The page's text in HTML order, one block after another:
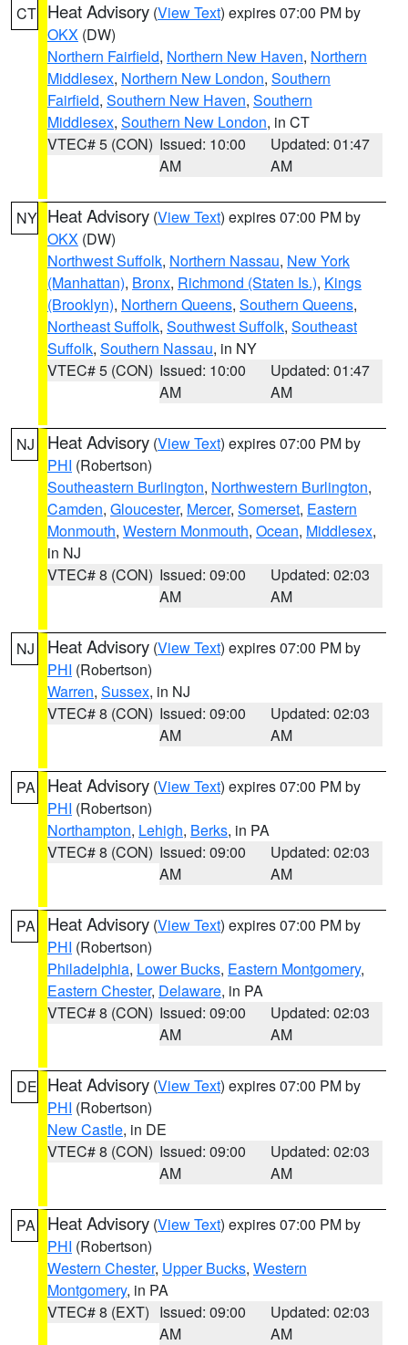
CT Heat Advisory (View Text) expires 07:00 PM by
OKX (DW)
Northern Fairfield, Northern New Haven, Northern
Middlesex, Northern New London, Southern
Fairfield, Southern New Haven, Southern
Middlesex, Southern New London, in CT
VTEC# 5 (CON) Issued: 10:00
AM
Updated: 01:47
AM
NY Heat Advisory (View Text) expires 07:00 PM by
OKX (DW)
Northwest Suffolk, Northern Nassau, New York
(Manhattan), Bronx, Richmond (Staten Is.), Kings
(Brooklyn), Northern Queens, Southern Queens,
Northeast Suffolk, Southwest Suffolk, Southeast
Suffolk, Southern Nassau, in NY
VTEC# 5 (CON) Issued: 10:00
AM
Updated: 01:47
AM
NJ Heat Advisory (View Text) expires 07:00 PM by
PHI (Robertson)
Southeastern Burlington, Northwestern Burlington,
Camden, Gloucester, Mercer, Somerset, Eastern
Monmouth, Western Monmouth, Ocean, Middlesex,
in NJ
VTEC# 8 (CON) Issued: 09:00
AM
Updated: 02:03
AM
NJ Heat Advisory (View Text) expires 07:00 PM by
PHI (Robertson)
Warren, Sussex, in NJ
VTEC# 8 (CON) Issued: 09:00
AM
Updated: 02:03
AM
PA Heat Advisory (View Text) expires 07:00 PM by
PHI (Robertson)
Northampton, Lehigh, Berks, in PA
VTEC# 8 (CON) Issued: 09:00
AM
Updated: 02:03
AM
PA Heat Advisory (View Text) expires 07:00 PM by
PHI (Robertson)
Philadelphia, Lower Bucks, Eastern Montgomery,
Eastern Chester, Delaware, in PA
VTEC# 8 (CON) Issued: 09:00
AM
Updated: 02:03
AM
DE Heat Advisory (View Text) expires 07:00 PM by
PHI (Robertson)
New Castle, in DE
VTEC# 8 (CON) Issued: 09:00
AM
Updated: 02:03
AM
PA Heat Advisory (View Text) expires 07:00 PM by
PHI (Robertson)
Western Chester, Upper Bucks, Western
Montgomery, in PA
VTEC# 8 (EXT) Issued: 09:00
AM
Updated: 02:03
AM